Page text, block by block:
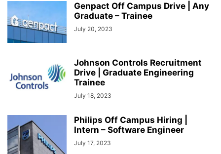
Genpact Off Campus Drive | Any
Graduate – Trainee
July 20, 2023
Johnson Controls Recruitment
Drive | Graduate Engineering
Trainee
July 18, 2023
Philips Off Campus Hiring |
Intern – Software Engineer
July 17, 2023